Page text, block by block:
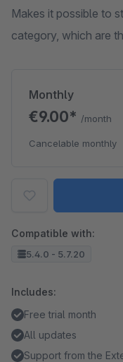
Makes it possible to
category, which are
Monthly
€9.00* /month
Cancelable monthly
Compatible with:
5.4.0 - 5.7.20
Includes:
Free trial month
All updates
Support from the